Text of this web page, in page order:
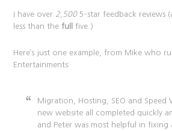
I have over 2,5005-star feedback reviews
less than thefull five.)
Here’s just one example, from Mike who
Entertainments:
Migration, Hosting, SEO and
new website all completed quickly
and Peter was most helpful in fixing